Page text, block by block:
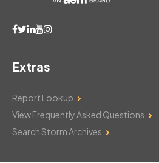
Extras
Report Lookup
View Frequently Asked Questions
Search Storm Archives